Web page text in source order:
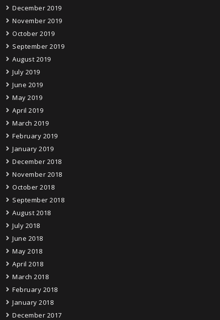
December 2019
November 2019
October 2019
September 2019
August 2019
July 2019
June 2019
May 2019
April 2019
March 2019
February 2019
January 2019
December 2018
November 2018
October 2018
September 2018
August 2018
July 2018
June 2018
May 2018
April 2018
March 2018
February 2018
January 2018
December 2017